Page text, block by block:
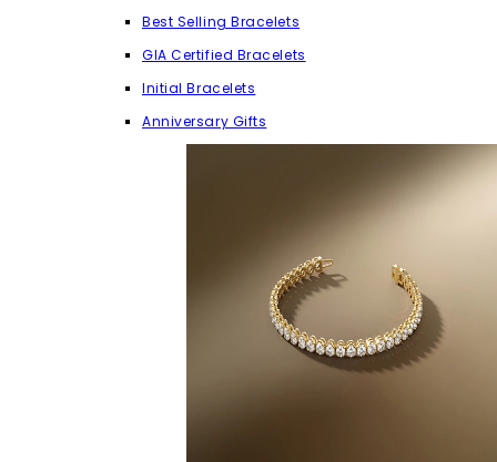
Best Selling Bracelets
GIA Certified Bracelets
Initial Bracelets
Anniversary Gifts